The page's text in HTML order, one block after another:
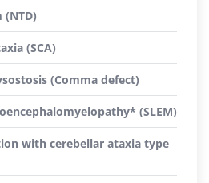
(SCA)
(Comma defect)
(SLEM)
with cerebellar ataxia type